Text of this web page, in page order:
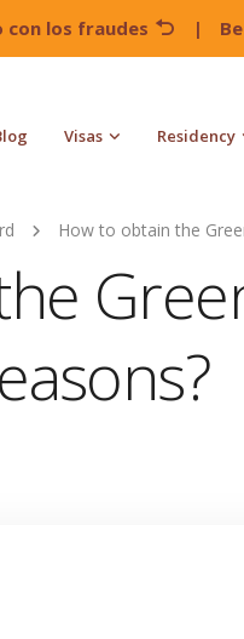
con los fraudes |
Visas Residency
How to obtain the